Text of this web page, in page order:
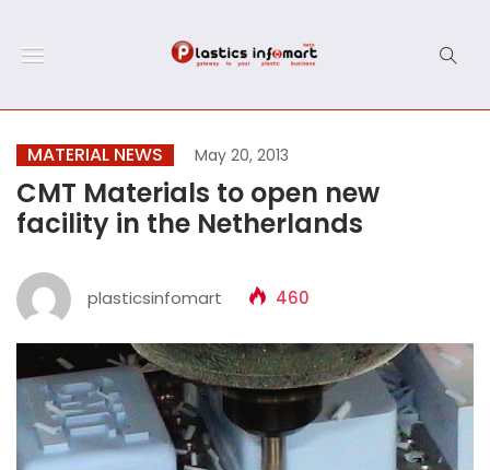
MATERIAL NEWS May 20, 2013
CMT Materials to open new
facility in the Netherlands
plasticsinfomart 460